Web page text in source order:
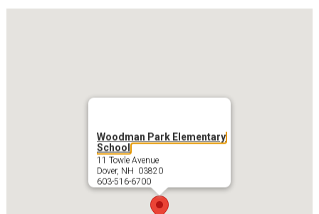
Woodman Park Elementary
School
11 Towle Avenue
Dover, NH 03820
603-516-6700